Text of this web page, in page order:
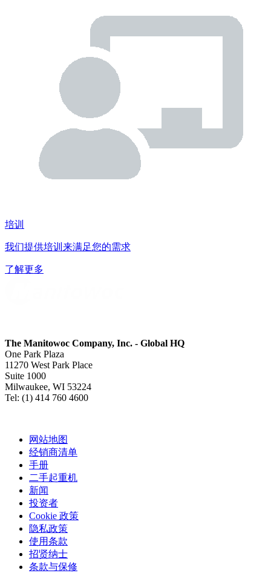
培训
我们提供培训来满足您的需求
了解更多
The Manitowoc Company, Inc. - Global HQ
One Park Plaza
11270 West Park Place
Suite 1000
Milwaukee, WI 53224
Tel: (1) 414 760 4600
网站地图
经销商清单
手册
二手起重机
新闻
投资者
Cookie 政策
隐私政策
使用条款
招贤纳士
条款与保修